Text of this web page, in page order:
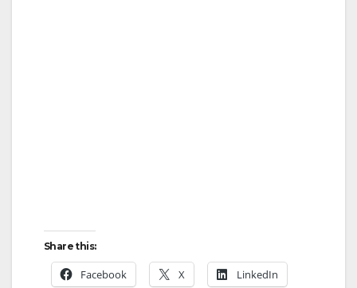
Share this:
Facebook X LinkedIn